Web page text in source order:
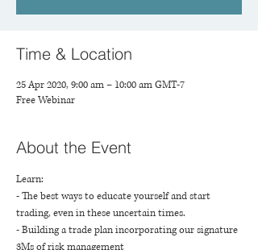
Time & Location
25 Apr 2020, 9:00 am – 10:00 am GMT-7
Free Webinar
About the Event
Learn:
- The best ways to educate yourself and start
trading, even in these uncertain times.
- Building a trade plan incorporating our signature
3Ms of risk management